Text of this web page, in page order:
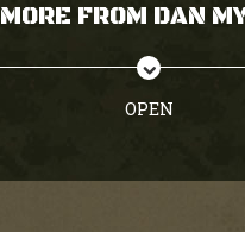
MORE FROM DAN
OPEN